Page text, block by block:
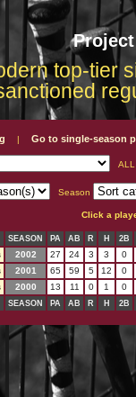
top-tier
| Go to single-season
Season
Click a
SEASON PA AB R H 2B
2002 27 24 3 3
0
2001 65 59 5 12
0
2000 13 11 0 1 0
SEASON PA AB R H 2B